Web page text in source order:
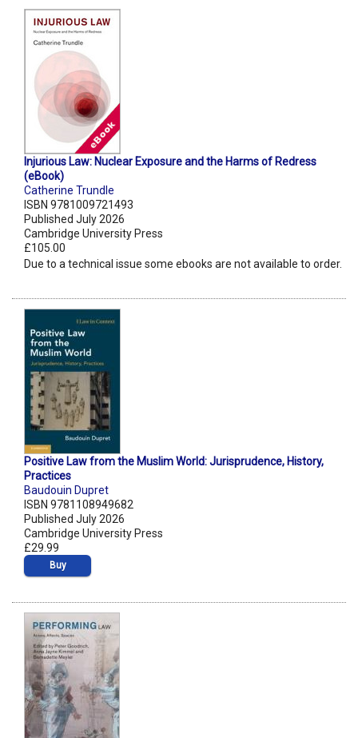
Injurious Law: Nuclear Exposure and the Harms of Redress
(eBook)
Catherine Trundle
ISBN 9781009721493
Published July 2026
Cambridge University Press
£105.00
Due to a technical issue some ebooks are not available to order.
Positive Law from the Muslim World: Jurisprudence, History,
Practices
Baudouin Dupret
ISBN 9781108949682
Published July 2026
Cambridge University Press
£29.99
Buy